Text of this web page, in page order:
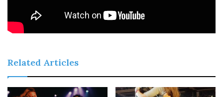
Related Articles